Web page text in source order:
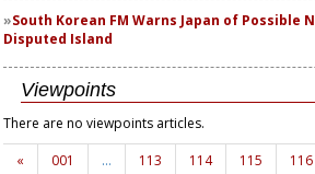
South Korean FM Warns Japan of Possible
Disputed Island
Viewpoints
There are no viewpoints articles.
«
001 … 113 114 115 116